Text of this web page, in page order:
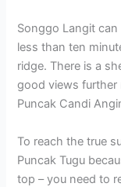
Songgo Langit
less than ten
ridge. There is a
good views
Puncak Candi
To reach the true
Puncak Tugu
top – you need to